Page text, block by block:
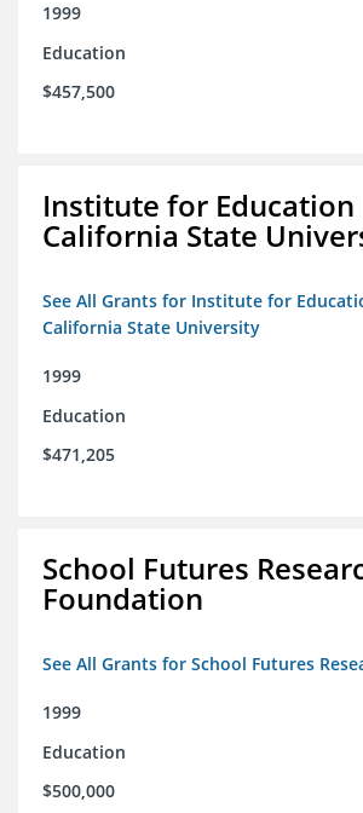
1999
Education
$457,500
Institute for Education
California State
See All Grants for Institute for
California State University
1999
Education
$471,205
School Futures
Foundation
See All Grants for School Futures
1999
Education
$500,000